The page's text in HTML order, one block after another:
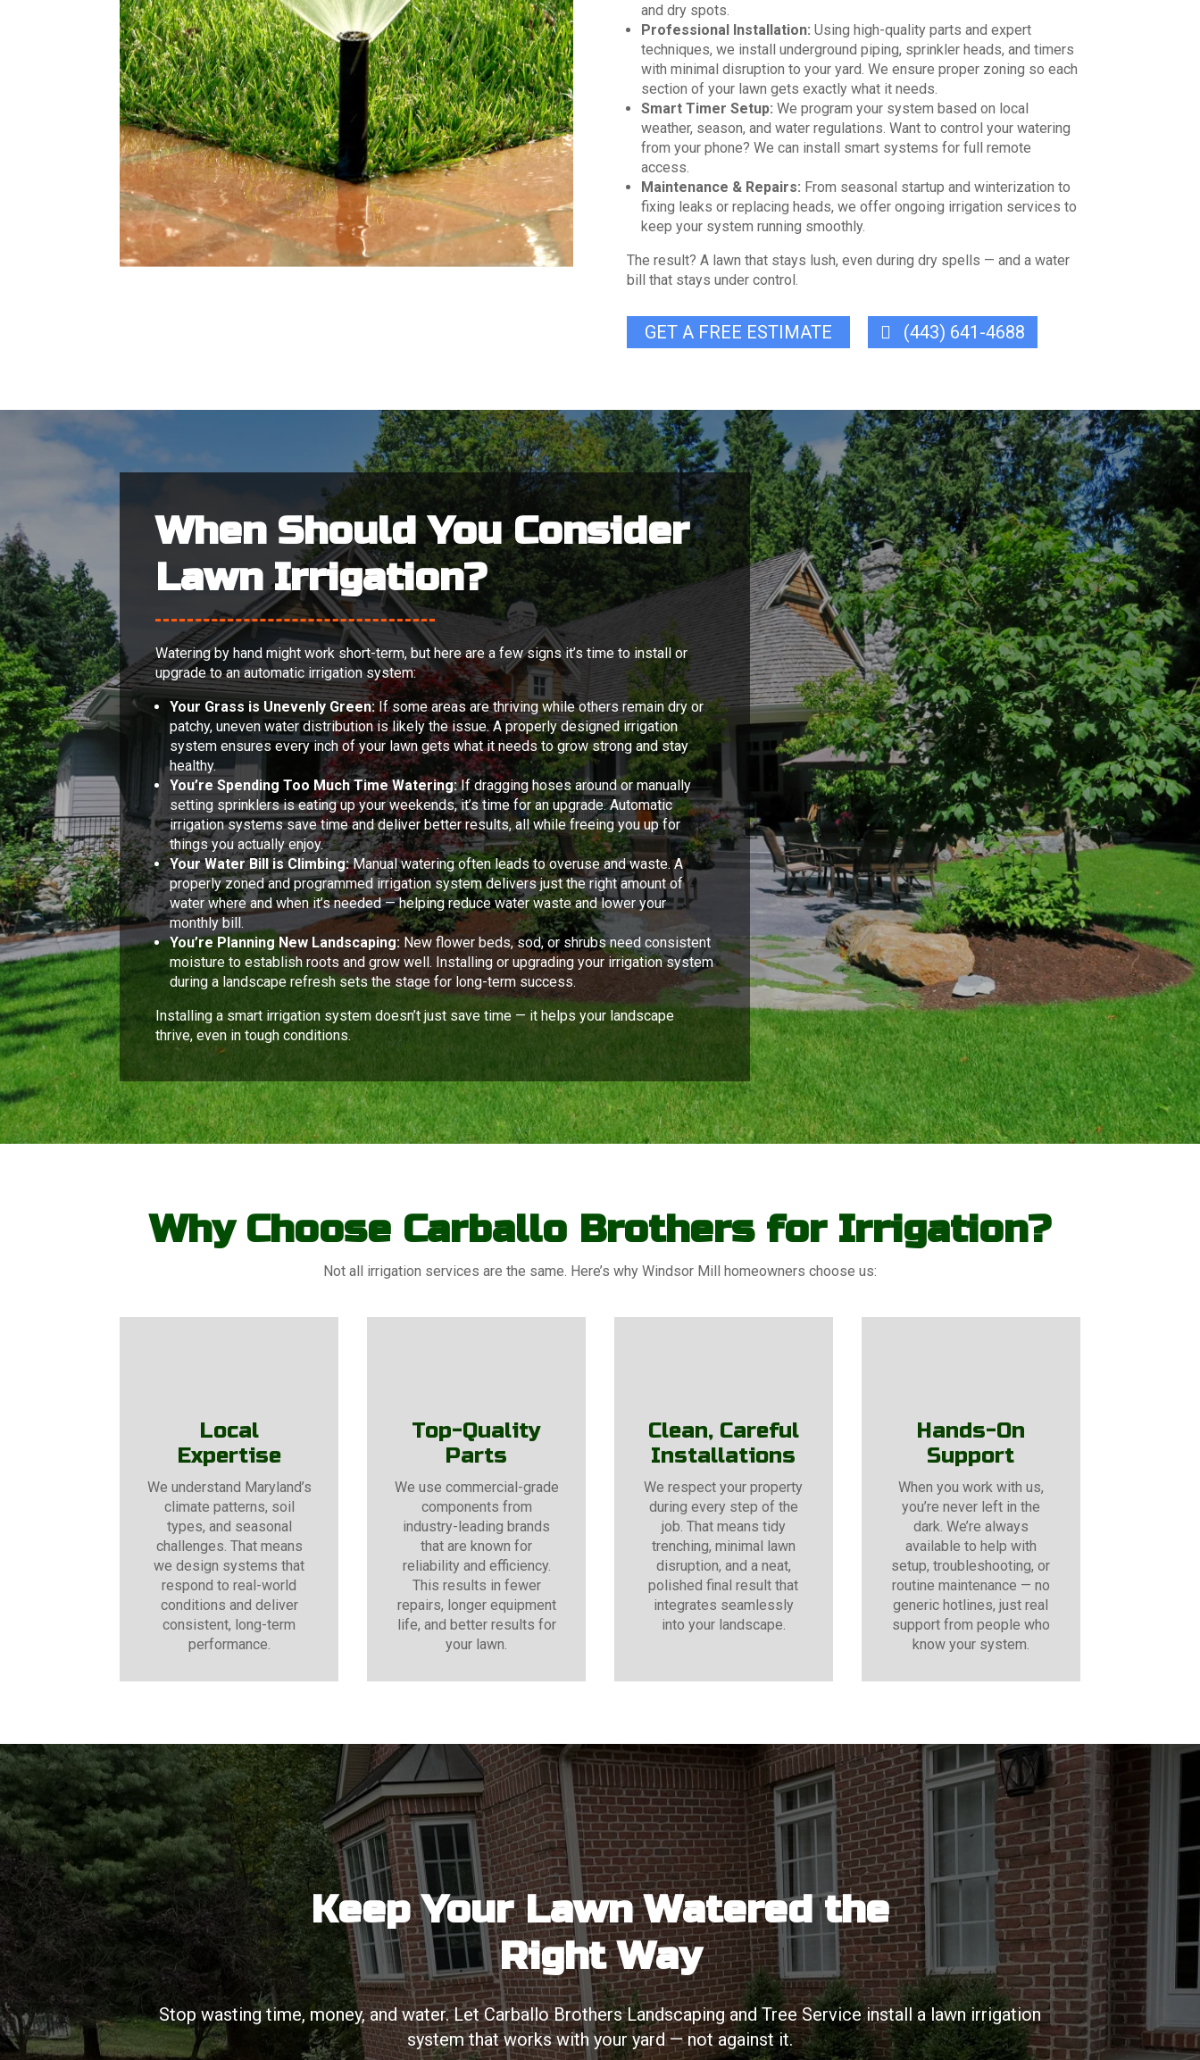
and dry spots.
Professional Installation: Using high-quality parts and expert
techniques, we install underground piping, sprinkler heads, and timers
with minimal disruption to your yard. We ensure proper zoning so each
section of your lawn gets exactly what it needs.
Smart Timer Setup: We program your system based on local
weather, season, and water regulations. Want to control your watering
from your phone? We can install smart systems for full remote
access.
Maintenance & Repairs: From seasonal startup and winterization to
fixing leaks or replacing heads, we offer ongoing irrigation services to
keep your system running smoothly.
The result? A lawn that stays lush, even during dry spells — and a water
bill that stays under control.
GET A FREE ESTIMATE (443) 641-4688
When Should You Consider
Lawn Irrigation?
Watering by hand might work short-term, but here are a few signs it’s time to install or
upgrade to an automatic irrigation system:
Your Grass is Unevenly Green:If some areas are thriving while others remain dry or
patchy, uneven water distribution is likely the issue. A properly designed irrigation
system ensures every inch of your lawn gets what it needs to grow strong and stay
healthy.
You’re Spending Too Much Time Watering:If dragging hoses around or manually
setting sprinklers is eating up your weekends, it’s time for an upgrade. Automatic
irrigation systems save time and deliver better results, all while freeing you up for
things you actually enjoy.
Your Water Bill is Climbing:Manual watering often leads to overuse and waste. A
properly zoned and programmed irrigation system delivers just the right amount of
water where and when it’s needed — helping reduce water waste and lower your
monthly bill.
You’re Planning New Landscaping: New flower beds, sod, or shrubs need consistent
moisture to establish roots and grow well. Installing or upgrading your irrigation system
during a landscape refresh sets the stage for long-term success.
Installing a smart irrigation system doesn’t just save time — it helps your landscape
thrive, even in tough conditions.
Why Choose Carballo Brothers for Irrigation?
Not all irrigation services are the same. Here’s why Windsor Mill homeowners choose us:
Local
Expertise
We understand Maryland’s
climate patterns, soil
types, and seasonal
challenges. That means
we design systems that
respond to real-world
conditions and deliver
consistent, long-term
performance.
Top-Quality
Parts
We use commercial-grade
components from
industry-leading brands
that are known for
reliability and efficiency.
This results in fewer
repairs, longer equipment
life, and better results for
your lawn.
Clean, Careful
Installations
We respect your property
during every step of the
job. That means tidy
trenching, minimal lawn
disruption, and a neat,
polished final result that
integrates seamlessly
into your landscape.
Hands-On
Support
When you work with us,
you’re never left in the
dark. We’re always
available to help with
setup, troubleshooting, or
routine maintenance — no
generic hotlines, just real
support from people who
know your system.
Keep Your Lawn Watered the
Right Way
Stop wasting time, money, and water. Let Carballo Brothers Landscaping and Tree Service install a lawn irrigation
system that works with your yard — not against it.